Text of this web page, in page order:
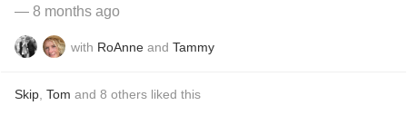
— 8 months ago
with RoAnne and Tammy
Skip Tom and 8 others liked this